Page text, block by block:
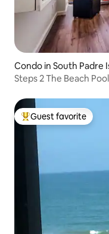
Condo in South Padre
Steps 2 The Beach
Top guest favorite
Guest favorite